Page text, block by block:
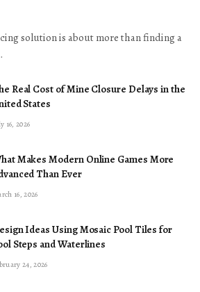
solution is about more than finding a
Real Cost of Mine Closure Delays in the
States
16, 2026
Makes Modern Online Games More
Than Ever
16, 2026
Ideas Using Mosaic Pool Tiles for
Steps and Waterlines
24, 2026